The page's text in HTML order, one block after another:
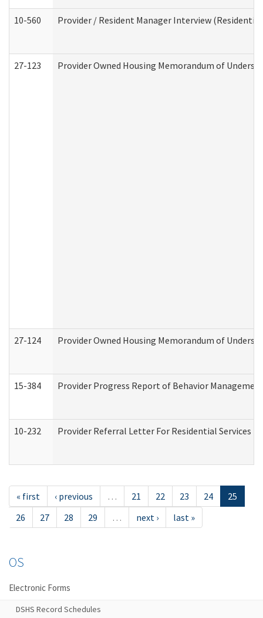
10-560 Provider / Resident Manager Interview (Residential
27-123 Provider Owned Housing Memorandum of
27-124 Provider Owned Housing Memorandum of
15-384 Provider Progress Report of Behavior
10-232 Provider Referral Letter For Residential Services
« first ‹ previous … 21 22 23 24
25
26
27 28 29 … next › last »
OS
Electronic Forms
DSHS Record Schedules